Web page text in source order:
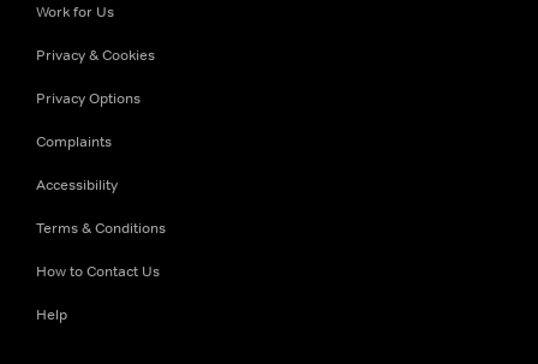
Work for Us
Privacy & Cookies
Privacy Options
Complaints
Accessibility
Terms & Conditions
How to Contact Us
Help